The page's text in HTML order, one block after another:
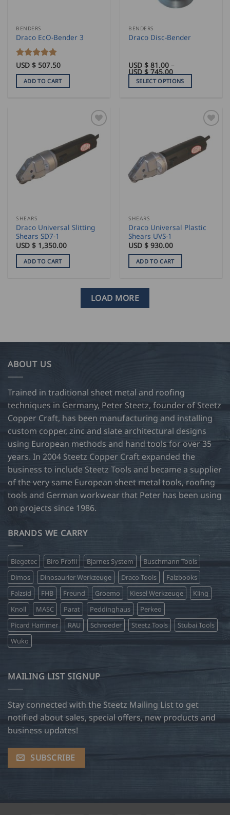
product
page
BENDERS
Draco EcO-Bender 3
Rated5
out of 5
USD $ 507.50
ADD TO CART
BENDERS
Draco Disc-Bender
USD $81.00 –
USD $745.00Price
range:
USD
$
SELECT OPTIONS
options
may
be
product
page
SHEARS
Draco Universal Slitting
Shears SD7-1
USD $ 1,350.00
ADD TO CART
SHEARS
Draco Universal Plastic
Shears UVS-1
USD $930.00
ADD TO CART
LOAD MORE
ABOUT US
Trained in traditional sheet metal and roofing
techniques in Germany, Peter Steetz, founder of Steetz
Copper Craft, has been manufacturing and installing
custom copper, zinc and slate architectural designs
using European methods and hand tools for over 35
years. In 2004 Steetz Copper Craft expanded the
business to include Steetz Tools and became a supplier
of the very same European sheet metal tools, roofing
tools and German workwear that Peter has been using
on projects since 1986.
BRANDS WE CARRY
Biegetec Biro Profil Bjarnes System
Buschmann Tools
Dimos
Dinosaurier Werkzeuge Draco Tools
Falzbooks
Falzsid
FHB Freund Groemo Kiesel Werkzeuge
Kling
Knoll
MASC Parat Peddinghaus
Perkeo
Picard Hammer
RAU Schroeder Steetz Tools
Stubai Tools
Wuko
MAILING LIST SIGNUP
Stay connected with the Steetz Mailing List to get
notified about sales, special offers, new products and
business updates!
SUBSCRIBE